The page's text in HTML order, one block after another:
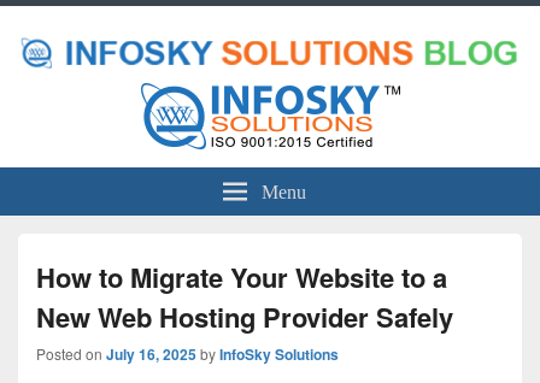
Menu
How to Migrate Your Website to a
New Web Hosting Provider Safely
Posted on July 16, 2025byInfoSky Solutions